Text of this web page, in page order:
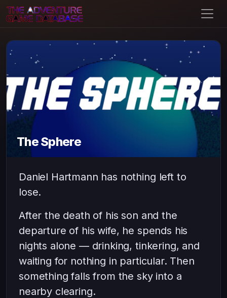
The Sphere
Daniel Hartmann has nothing left to
lose.
After the death of his son and the
departure of his wife, he spends his
nights alone — drinking, tinkering, and
waiting for nothing in particular. Then
something falls from the sky into a
nearby clearing.